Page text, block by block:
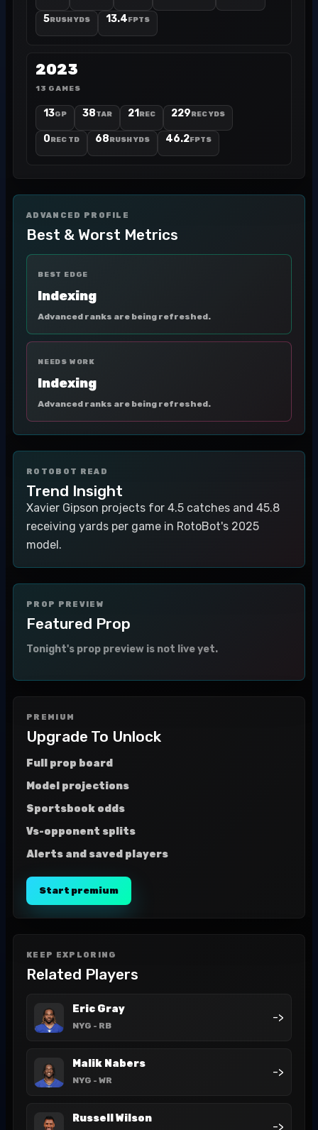
5RUSH YDS 13.4FPTS
2023
13 GAMES
13GP 38TAR 21 REC 229REC YDS
0REC TD 68RUSH YDS 46.2FPTS
ADVANCED PROFILE
Best & Worst Metrics
BEST EDGE
Indexing
Advanced ranks are being refreshed.
NEEDS WORK
Indexing
Advanced ranks are being refreshed.
ROTOBOT READ
Trend Insight
Xavier Gipson projects for 4.5 catches and 45.8
receiving yards per game in RotoBot's 2025
model.
PROP PREVIEW
Featured Prop
Tonight's prop preview is not live yet.
PREMIUM
Upgrade To Unlock
Full prop board
Model projections
Sportsbook odds
Vs-opponent splits
Alerts and saved players
Start premium
KEEP EXPLORING
Related Players
Eric Gray
NYG - RB
->
Malik Nabers
NYG - WR
->
Russell Wilson
->